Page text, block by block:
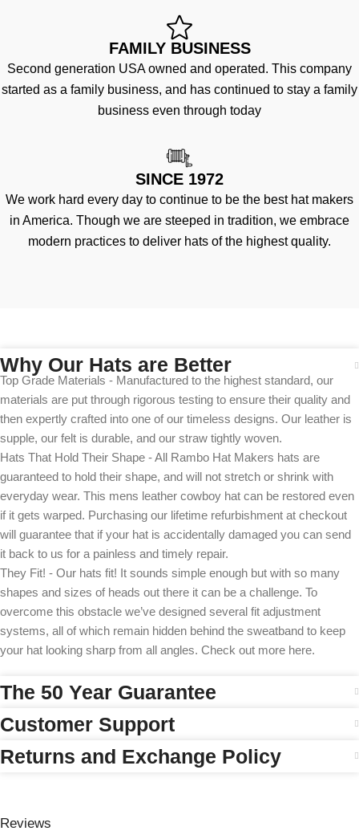
FAMILY BUSINESS
Second generation USA owned and operated. This company
started as a family business, and has continued to stay a family
business even through today
SINCE 1972
We work hard every day to continue to be the best hat makers
in America. Though we are steeped in tradition, we embrace
modern practices to deliver hats of the highest quality.
Why Our Hats are Better
Top Grade Materials - Manufactured to the highest standard, our
materials are put through rigorous testing to ensure their quality and
then expertly crafted into one of our timeless designs. Our leather is
supple, our felt is durable, and our straw tightly woven.
Hats That Hold Their Shape - All Rambo Hat Makers hats are
guaranteed to hold their shape, and will not stretch or shrink with
everyday wear. This mens leather cowboy hat can be restored even
if it gets warped. Purchasing our lifetime refurbishment at checkout
will guarantee that if your hat is accidentally damaged you can send
it back to us for a painless and timely repair.
They Fit! - Our hats fit! It sounds simple enough but with so many
shapes and sizes of heads out there it can be a challenge. To
overcome this obstacle we’ve designed several fit adjustment
systems, all of which remain hidden behind the sweatband to keep
your hat looking sharp from all angles. Check out more here.
The 50 Year Guarantee
Customer Support
Returns and Exchange Policy
Reviews